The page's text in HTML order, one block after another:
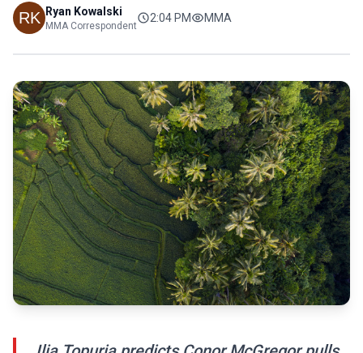
Ryan Kowalski
MMA Correspondent
2:04 PM MMA